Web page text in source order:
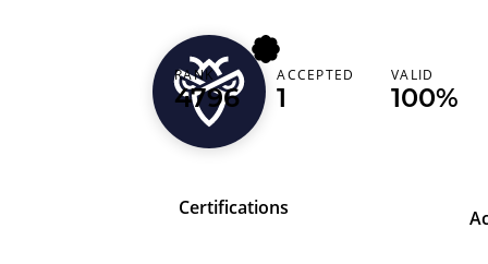
mdvenoms
RANK
4796
ACCEPTED
1
VALID
100%
Certifications